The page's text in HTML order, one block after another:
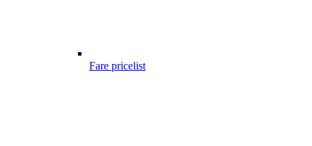
Fare pricelist